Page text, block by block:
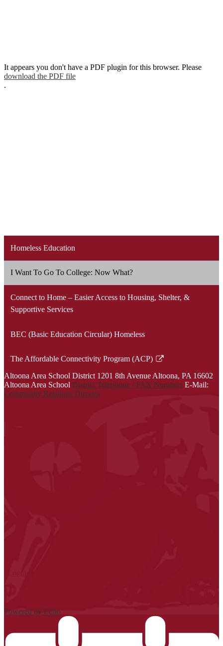
It appears you don't have a PDF plugin for this browser. Please
download the PDF file
.
Homeless Education
I Want To Go To College: Now What?
Connect to Home – Easier Access to Housing, Shelter, &
Supportive Services
BEC (Basic Education Circular) Homeless
The Affordable Connectivity Program (ACP)
Link
opens
in
a
Altoona Area School District 1201 8th Avenue Altoona, PA 16602
Altoona Area School District Telephone / FAX Numbers E-Mail:
Community Relations Director
Powered by Edlio